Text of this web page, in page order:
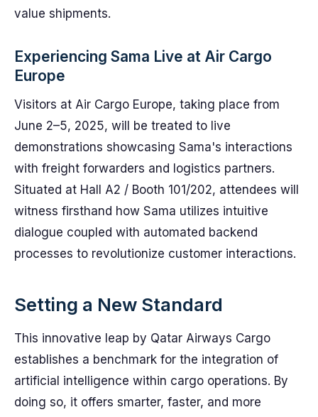
value shipments.
Experiencing Sama Live at Air Cargo
Europe
Visitors at Air Cargo Europe, taking place from
June 2–5, 2025, will be treated to live
demonstrations showcasing Sama's interactions
with freight forwarders and logistics partners.
Situated at Hall A2 / Booth 101/202, attendees will
witness firsthand how Sama utilizes intuitive
dialogue coupled with automated backend
processes to revolutionize customer interactions.
Setting a New Standard
This innovative leap by Qatar Airways Cargo
establishes a benchmark for the integration of
artificial intelligence within cargo operations. By
doing so, it offers smarter, faster, and more